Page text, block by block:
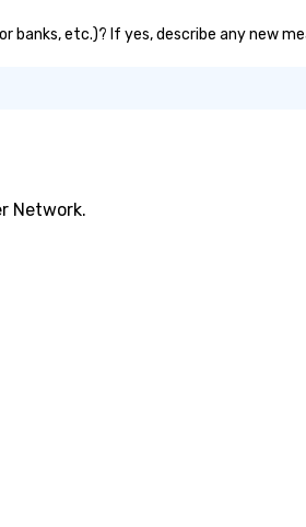
banks, etc.)? If yes, describe any new
Network.